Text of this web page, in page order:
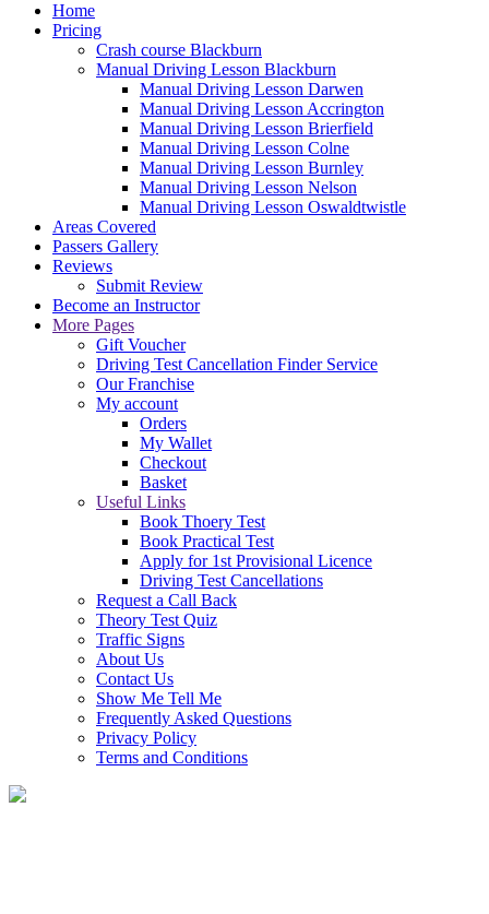
Home
Pricing
Crash course Blackburn
Manual Driving Lesson Blackburn
Manual Driving Lesson Darwen
Manual Driving Lesson Accrington
Manual Driving Lesson Brierfield
Manual Driving Lesson Colne
Manual Driving Lesson Burnley
Manual Driving Lesson Nelson
Manual Driving Lesson Oswaldtwistle
Areas Covered
Passers Gallery
Reviews
Submit Review
Become an Instructor
More Pages
Gift Voucher
Driving Test Cancellation Finder Service
Our Franchise
My account
Orders
My Wallet
Checkout
Basket
Useful Links
Book Thoery Test
Book Practical Test
Apply for 1st Provisional Licence
Driving Test Cancellations
Request a Call Back
Theory Test Quiz
Traffic Signs
About Us
Contact Us
Show Me Tell Me
Frequently Asked Questions
Privacy Policy
Terms and Conditions